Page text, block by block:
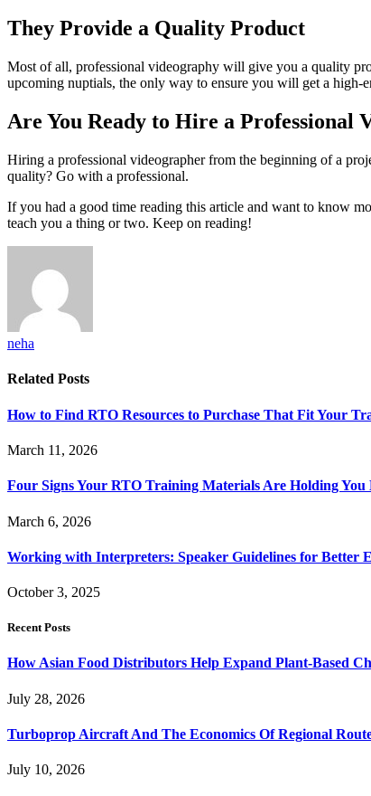
They Provide a Quality Product
Most of all, professional videography will give you a quality
upcoming nuptials, the only way to ensure you will get a high-
Are You Ready to Hire a Professional
Hiring a professional videographer from the beginning of a
quality? Go with a professional.
If you had a good time reading this article and want to know
teach you a thing or two. Keep on reading!
neha
Related Posts
How to Find RTO Resources to Purchase That Fit Your
March 11, 2026
Four Signs Your RTO Training Materials Are Holding You
March 6, 2026
Working with Interpreters: Speaker Guidelines for Better
October 3, 2025
Recent Posts
How Asian Food Distributors Help Expand Plant-Based
July 28, 2026
Turboprop Aircraft And The Economics Of Regional
July 10, 2026